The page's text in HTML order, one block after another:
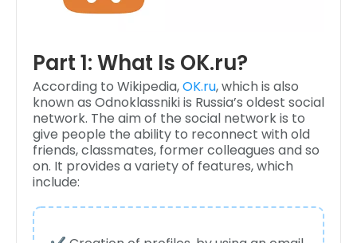
Part 1: What Is OK.ru?
According to Wikipedia,OK.ru, which is also
known as Odnoklassniki is Russia’s oldest social
network. The aim of the social network is to
give people the ability to reconnect with old
friends, classmates, former colleagues and so
on. It provides a variety of features, which
include: